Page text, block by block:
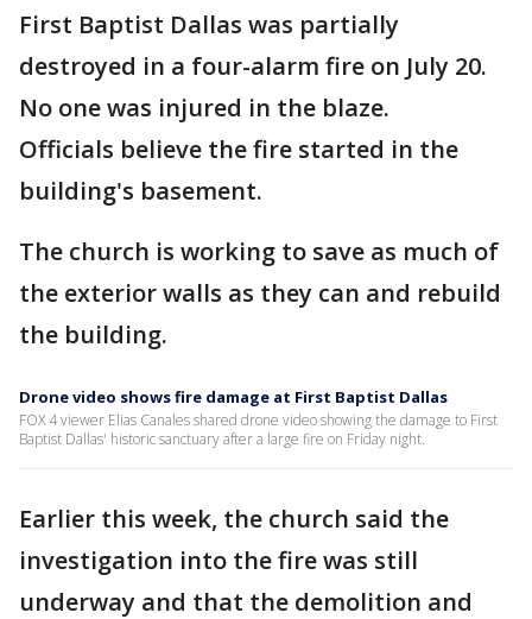
First Baptist Dallas was partially
destroyed in a four-alarm fire on July 20.
No one was injured in the blaze.
Officials believe the fire started in the
building's basement.
The church is working to save as much of
the exterior walls as they can and rebuild
the building.
Drone video shows fire damage at First Baptist Dallas
FOX 4 viewer Elias Canales shared drone video showing the damage to First
Baptist Dallas' historic sanctuary after a large fire on Friday night.
Earlier this week, the church said the
investigation into the fire was still
underway and that the demolition and